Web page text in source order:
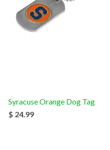
Syracuse Orange Dog Tag
$ 24.99